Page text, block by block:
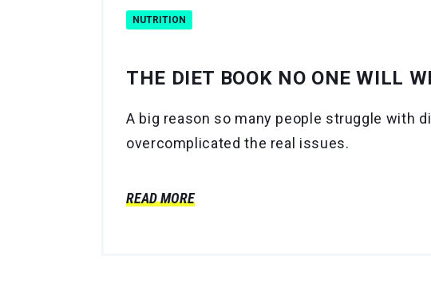
NUTRITION
THE DIET BOOK NO ONE WILL
A big reason so many people struggle with
overcomplicated the real issues.
READ MORE